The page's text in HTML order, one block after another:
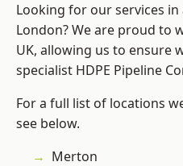
Looking for our services
London? We are proud to
UK, allowing us to ensure
specialist HDPE Pipeline
For a full list of locations
see below.
Merton